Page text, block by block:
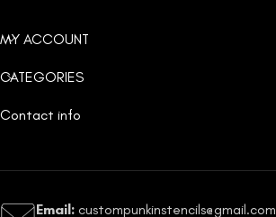
MY ACCOUNT
CATEGORIES
Contact info
Email: custompunkinstencils@gmail.com